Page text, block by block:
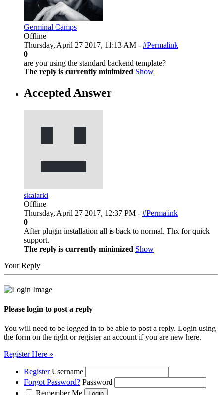
Germinal Camps
Offline
Thursday, April 27 2017, 11:13 AM - #Permalink
0
are you using the standard backend template?
The reply is currently minimized Show
Accepted Answer
skalarki
Offline
Thursday, April 27 2017, 12:37 PM - #Permalink
0
After plugin installation all is back to normal. Thx for quick
support.
The reply is currently minimized Show
Your Reply
Please login to post a reply
You will need to be logged in to be able to post a reply. Login using
the form on the right or register an account if you are new here.
Register Here »
Register Username
Forgot Password? Password
Remember Me